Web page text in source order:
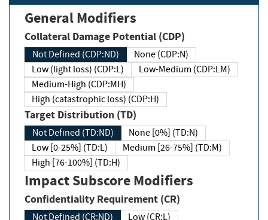
General Modifiers
Collateral Damage Potential (CDP)
Not Defined (CDP:ND)
None (CDP:N)
Low (light loss) (CDP:L)
Low-Medium (CDP:LM)
Medium-High (CDP:MH)
High (catastrophic loss) (CDP:H)
Target Distribution (TD)
Not Defined (TD:ND)
None [0%] (TD:N)
Low [0-25%] (TD:L)
Medium [26-75%] (TD:M)
High [76-100%] (TD:H)
Impact Subscore Modifiers
Confidentiality Requirement (CR)
Not Defined (CR:ND)
Low (CR:L)